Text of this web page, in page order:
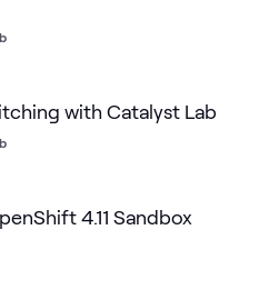
with Catalyst Lab
4.11 Sandbox